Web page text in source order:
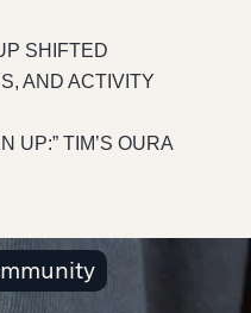
SHIFTED
AND ACTIVITY
UP:” TIM’S OURA